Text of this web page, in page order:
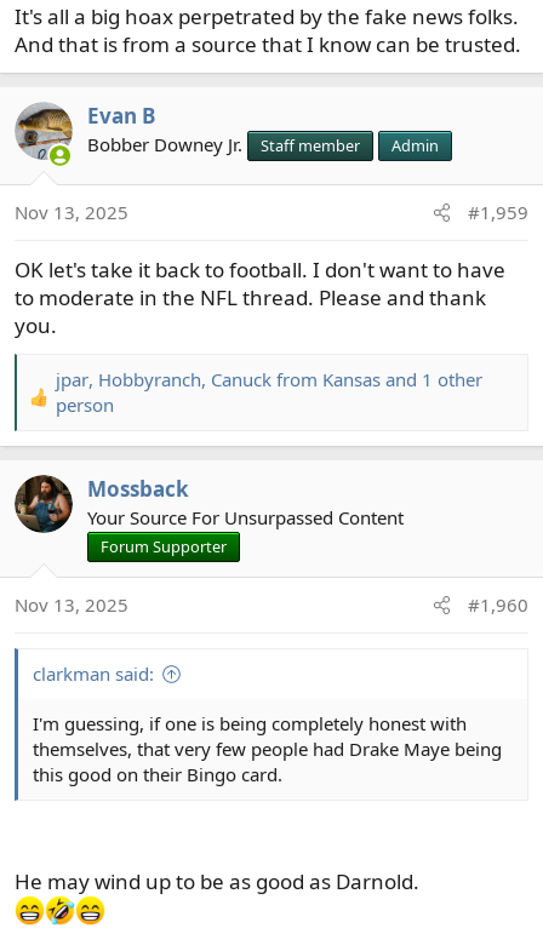
It's all a big hoax perpetrated by the fake news folks.
And that is from a source that I know can be trusted.
Evan B
Bobber Downey Jr. Staff member Admin
Nov 13, 2025 #1,959
OK let's take it back to football. I don't want to have
to moderate in the NFL thread. Please and thank
you.
R
a
c
t
i
n
s
jpar, Hobbyranch, Canuck from Kansas and 1 other
person
Mossback
Your Source For Unsurpassed Content
Forum Supporter
Nov 13, 2025 #1,960
clarkman said:
I'm guessing, if one is being completely honest with
themselves, that very few people had Drake Maye being
this good on their Bingo card.
He may wind up to be as good as Darnold.